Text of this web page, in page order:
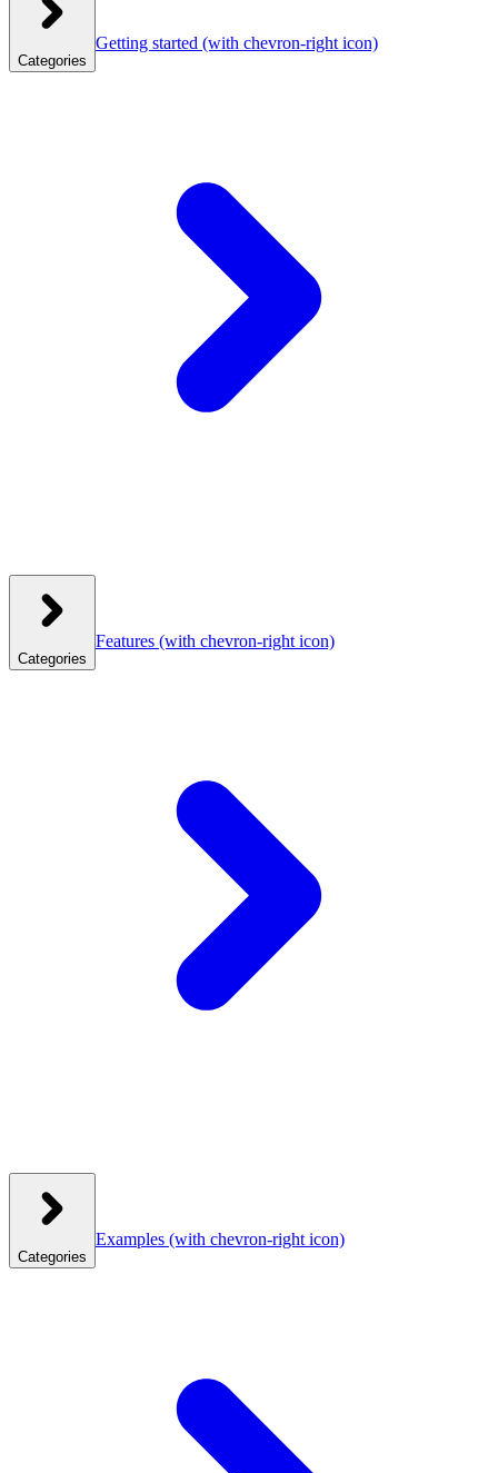
Categories
Getting started (with chevron-right icon)
Categories
Features (with chevron-right icon)
Categories
Examples (with chevron-right icon)